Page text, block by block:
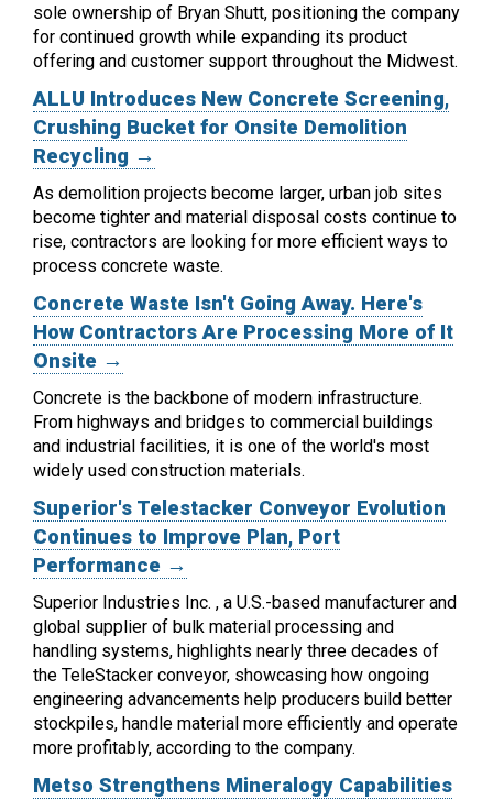
sole ownership of Bryan Shutt, positioning the company
for continued growth while expanding its product
offering and customer support throughout the Midwest.
ALLU Introduces New Concrete Screening,
Crushing Bucket for Onsite Demolition
Recycling →
As demolition projects become larger, urban job sites
become tighter and material disposal costs continue to
rise, contractors are looking for more efficient ways to
process concrete waste.
Concrete Waste Isn't Going Away. Here's
How Contractors Are Processing More of It
Onsite →
Concrete is the backbone of modern infrastructure.
From highways and bridges to commercial buildings
and industrial facilities, it is one of the world's most
widely used construction materials.
Superior's Telestacker Conveyor Evolution
Continues to Improve Plan, Port
Performance →
Superior Industries Inc. , a U.S.-based manufacturer and
global supplier of bulk material processing and
handling systems, highlights nearly three decades of
the TeleStacker conveyor, showcasing how ongoing
engineering advancements help producers build better
stockpiles, handle material more efficiently and operate
more profitably, according to the company.
Metso Strengthens Mineralogy Capabilities